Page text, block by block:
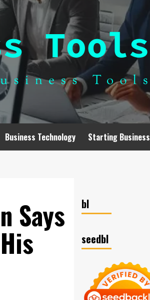
Business Technology Starting Business
Says bl
seedbl